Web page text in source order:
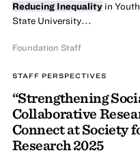
Reducing Inequalityin
State University...
Foundation Staff
STAFF PERSPECTIVES
“Strengthening
Collaborative
Connect at Society
Research 2025